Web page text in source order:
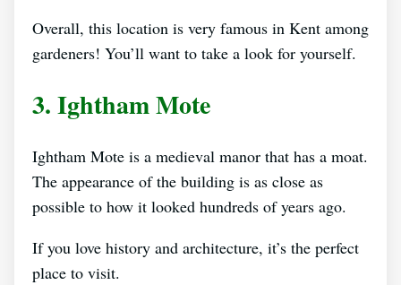
Overall, this location is very famous in Kent among
gardeners! You’ll want to take a look for yourself.
3. Ightham Mote
Ightham Mote is a medieval manor that has a moat.
The appearance of the building is as close as
possible to how it looked hundreds of years ago.
If you love history and architecture, it’s the perfect
place to visit.